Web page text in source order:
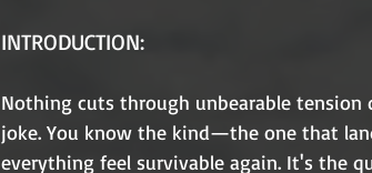
INTRODUCTION:
Nothing cuts through unbearable
joke. You know the kind—the one that
everything feel survivable again. It's the